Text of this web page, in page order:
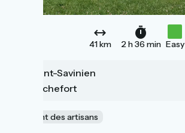
41 km 2 h 36 min Easy
Saint-Savinien
Rochefort
Le chant des artisans